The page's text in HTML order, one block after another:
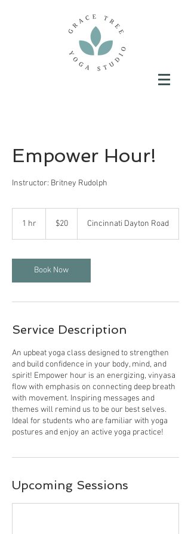
Empower Hour!
Instructor: Britney Rudolph
1 hr
dollars
$20 Cincinnati Dayton Road
Book Now
Service Description
An upbeat yoga class designed to strengthen
and build confidence in your body, mind, and
spirit! Empower hour is an energizing, vinyasa
flow with emphasis on connecting deep breath
with movement. Inspiring messages and
themes will remind us to be our best selves.
Ideal for students who are familiar with yoga
postures and enjoy an active yoga practice!
Upcoming Sessions